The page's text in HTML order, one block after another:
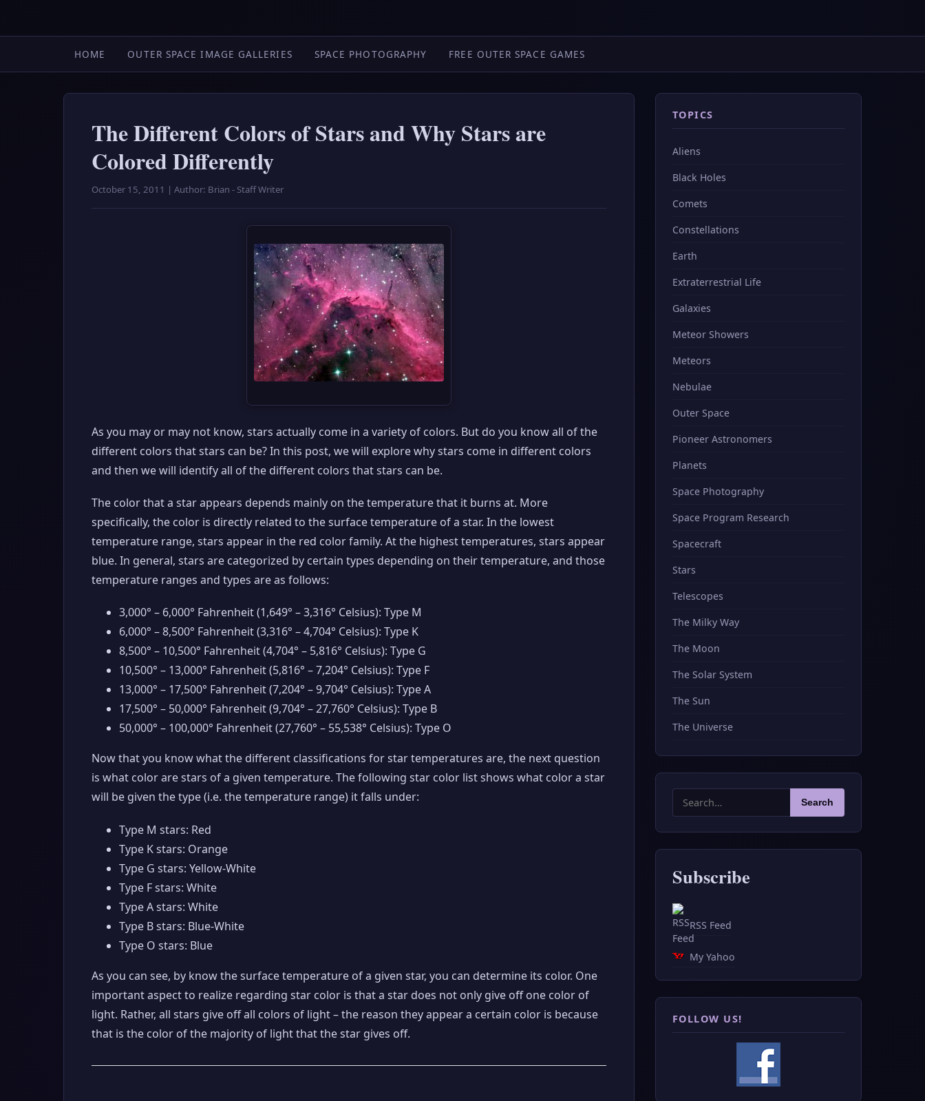
HOME OUTER SPACE IMAGE GALLERIES SPACE PHOTOGRAPHY FREE OUTER SPACE GAMES
The Different Colors of Stars and Why Stars are
Colored Differently
October 15, 2011 | Author: Brian - Staff Writer
As you may or may not know, stars actually come in a variety of colors. But do you know all of the
different colors that stars can be? In this post, we will explore why stars come in different colors
and then we will identify all of the different colors that stars can be.
The color that a star appears depends mainly on the temperature that it burns at. More
specifically, the color is directly related to the surface temperature of a star. In the lowest
temperature range, stars appear in the red color family. At the highest temperatures, stars appear
blue. In general, stars are categorized by certain types depending on their temperature, and those
temperature ranges and types are as follows:
3,000° – 6,000° Fahrenheit (1,649° – 3,316° Celsius): Type M
6,000° – 8,500° Fahrenheit (3,316° – 4,704° Celsius): Type K
8,500° – 10,500° Fahrenheit (4,704° – 5,816° Celsius): Type G
10,500° – 13,000° Fahrenheit (5,816° – 7,204° Celsius): Type F
13,000° – 17,500° Fahrenheit (7,204° – 9,704° Celsius): Type A
17,500° – 50,000° Fahrenheit (9,704° – 27,760° Celsius): Type B
50,000° – 100,000° Fahrenheit (27,760° – 55,538° Celsius): Type O
Now that you know what the different classifications for star temperatures are, the next question
is what color are stars of a given temperature. The following star color list shows what color a star
will be given the type (i.e. the temperature range) it falls under:
Type M stars: Red
Type K stars: Orange
Type G stars: Yellow-White
Type F stars: White
Type A stars: White
Type B stars: Blue-White
Type O stars: Blue
As you can see, by know the surface temperature of a given star, you can determine its color. One
important aspect to realize regarding star color is that a star does not only give off one color of
light. Rather, all stars give off all colors of light – the reason they appear a certain color is because
that is the color of the majority of light that the star gives off.
TOPICS
Aliens
Black Holes
Comets
Constellations
Earth
Extraterrestrial Life
Galaxies
Meteor Showers
Meteors
Nebulae
Outer Space
Pioneer Astronomers
Planets
Space Photography
Space Program Research
Spacecraft
Stars
Telescopes
The Milky Way
The Moon
The Solar System
The Sun
The Universe
Search
for:
Search
Subscribe
RSS Feed
My Yahoo
FOLLOW US!